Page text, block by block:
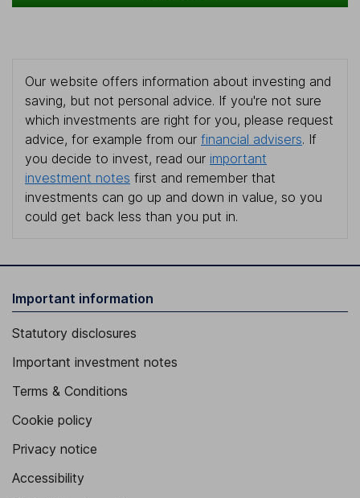
Our website offers information about investing and
saving, but not personal advice. If you're not sure
which investments are right for you, please request
advice, for example from our financial advisers. If
you decide to invest, read our important
investment notes first and remember that
investments can go up and down in value, so you
could get back less than you put in.
Important information
Statutory disclosures
Important investment notes
Terms & Conditions
Cookie policy
Privacy notice
Accessibility